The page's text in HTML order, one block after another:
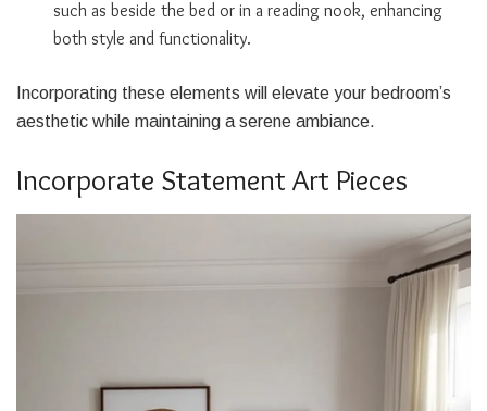
such as beside the bed or in a reading nook, enhancing
both style and functionality.
Incorporating these elements will elevate your bedroom’s
aesthetic while maintaining a serene ambiance.
Incorporate Statement Art Pieces